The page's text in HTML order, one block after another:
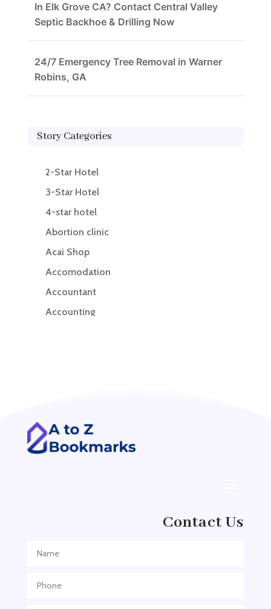
In Elk Grove CA? Contact Central Valley
Septic Backhoe & Drilling Now
24/7 Emergency Tree Removal in Warner
Robins, GA
Story Categories
2-Star Hotel
3-Star Hotel
4-star hotel
Abortion clinic
Acai Shop
Accomodation
Accountant
Accounting
ADHD Assessment
Adoption agency
Adventure Travel Blog
Advertising Agency
Contact Us